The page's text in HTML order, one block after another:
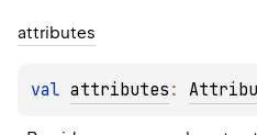
attributes
val attributes :